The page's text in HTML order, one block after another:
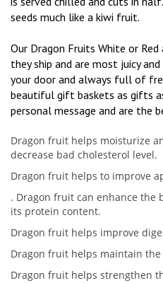
seeds much like a kiwi fruit.
Our Dragon Fruits White or
they ship and are most juicy
your door and always full of
beautiful gift baskets as gifts
personal message and are the
Dragon fruit helps moisturize
decrease bad cholesterol level.
Dragon fruit helps to improve
. Dragon fruit can enhance the
its protein content.
Dragon fruit helps improve
Dragon fruit helps maintain
Dragon fruit helps strengthen